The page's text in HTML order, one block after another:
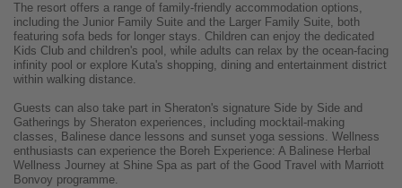
The resort offers a range of family-friendly accommodation options,
including the Junior Family Suite and the Larger Family Suite, both
featuring sofa beds for longer stays. Children can enjoy the dedicated
Kids Club and children's pool, while adults can relax by the ocean-facing
infinity pool or explore Kuta's shopping, dining and entertainment district
within walking distance.
Guests can also take part in Sheraton's signature Side by Side and
Gatherings by Sheraton experiences, including mocktail-making
classes, Balinese dance lessons and sunset yoga sessions. Wellness
enthusiasts can experience the Boreh Experience: A Balinese Herbal
Wellness Journey at Shine Spa as part of the Good Travel with Marriott
Bonvoy programme.